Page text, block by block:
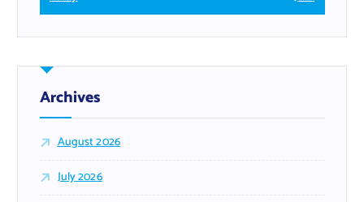
Archives
August 2026
July 2026